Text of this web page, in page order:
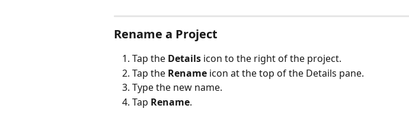
Rename a Project
Tap the Details icon to the right of the project.
Tap the Rename icon at the top of the Details pane.
Type the new name.
Tap Rename.